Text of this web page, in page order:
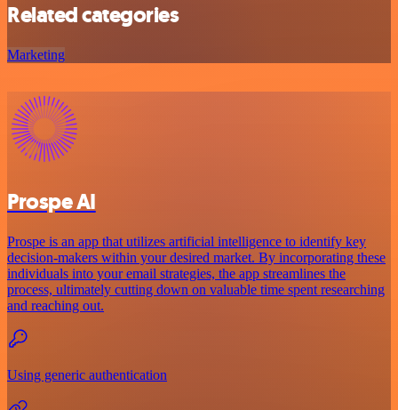
Related categories
Marketing
Prospe AI
Prospe is an app that utilizes artificial intelligence to identify key
decision-makers within your desired market. By incorporating these
individuals into your email strategies, the app streamlines the
process, ultimately cutting down on valuable time spent researching
and reaching out.
Using generic authentication